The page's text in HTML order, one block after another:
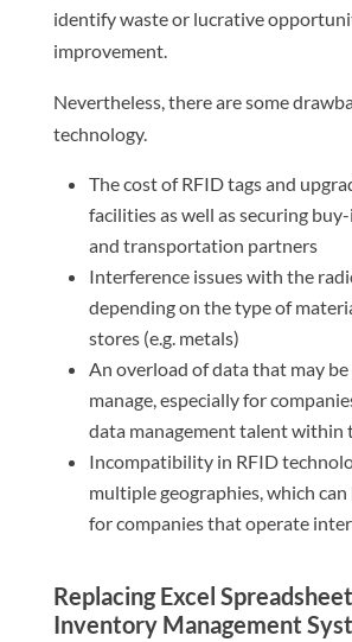
identify waste or lucrative
improvement.
Nevertheless, there are some
technology.
The cost of RFID tags and
facilities as well as securing
and transportation partners
Interference issues with the
depending on the type of
stores (e.g. metals)
An overload of data that may
manage, especially for
data management talent within
Incompatibility in RFID
multiple geographies, which
for companies that operate
Replacing Excel
Inventory Management